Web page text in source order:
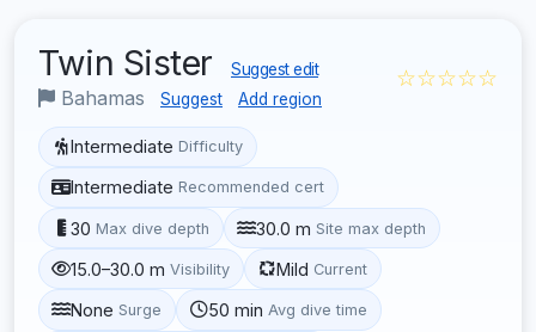
Twin Sister Suggest edit
Bahamas Suggest Add region
☆☆☆☆☆
Intermediate Difficulty
Intermediate Recommended cert
30 Max dive depth 30.0 m Site max depth
15.0–30.0 m Visibility Mild Current
None Surge 50 min Avg dive time